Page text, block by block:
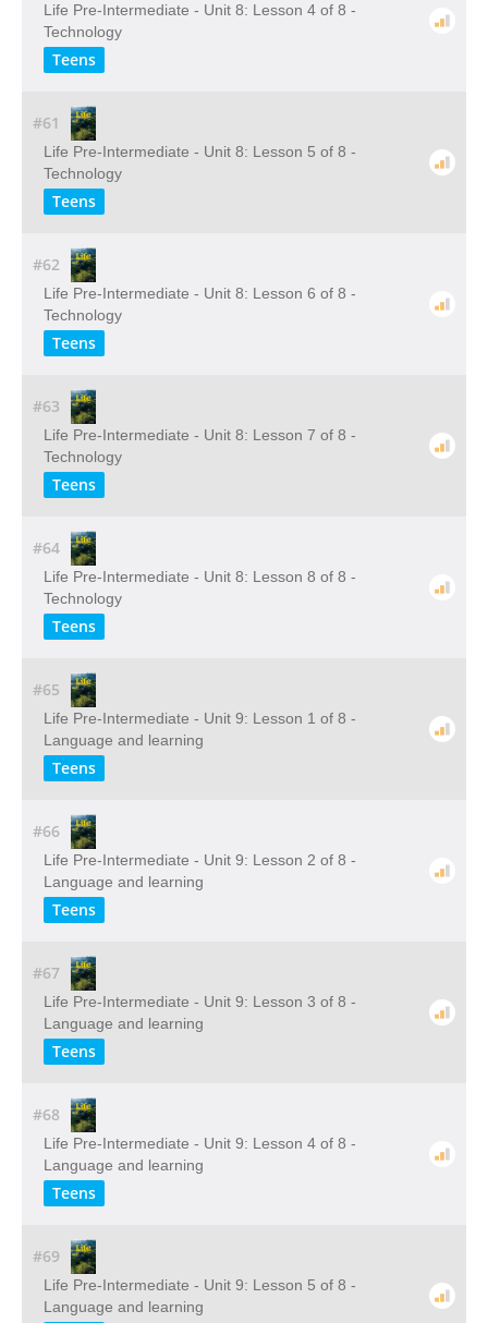
Life Pre-Intermediate - Unit 8: Lesson 4 of 8 -
Technology
Teens
#61
Life Pre-Intermediate - Unit 8: Lesson 5 of 8 -
Technology
Teens
#62
Life Pre-Intermediate - Unit 8: Lesson 6 of 8 -
Technology
Teens
#63
Life Pre-Intermediate - Unit 8: Lesson 7 of 8 -
Technology
Teens
#64
Life Pre-Intermediate - Unit 8: Lesson 8 of 8 -
Technology
Teens
#65
Life Pre-Intermediate - Unit 9: Lesson 1 of 8 -
Language and learning
Teens
#66
Life Pre-Intermediate - Unit 9: Lesson 2 of 8 -
Language and learning
Teens
#67
Life Pre-Intermediate - Unit 9: Lesson 3 of 8 -
Language and learning
Teens
#68
Life Pre-Intermediate - Unit 9: Lesson 4 of 8 -
Language and learning
Teens
#69
Life Pre-Intermediate - Unit 9: Lesson 5 of 8 -
Language and learning